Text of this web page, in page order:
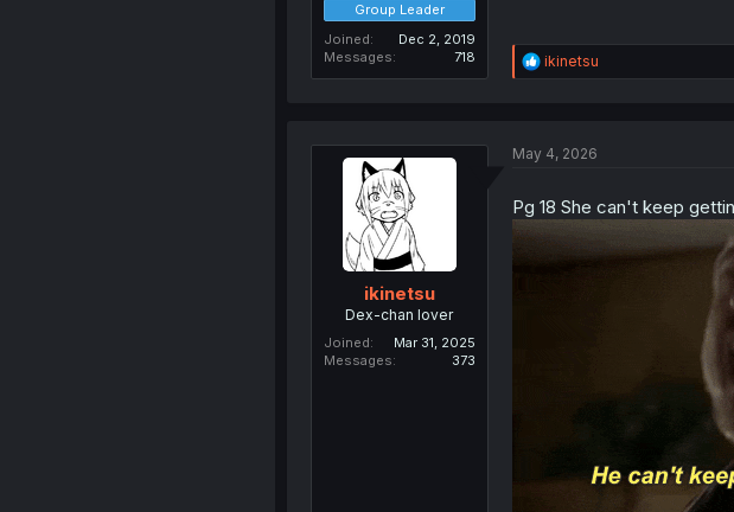
Group Leader
Joined
Dec 2, 2019
Messages
718
R
e
s
ikinetsu
ikinetsu
Dex-chan lover
Joined
Mar 31, 2025
Messages
373
May 4, 2026
Pg 18 She can't keep